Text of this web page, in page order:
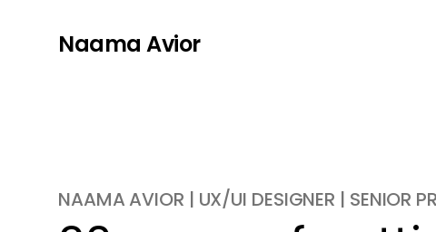
Naama Avior
NAAMA AVIOR | UX/UI DESIGNER | SENIOR